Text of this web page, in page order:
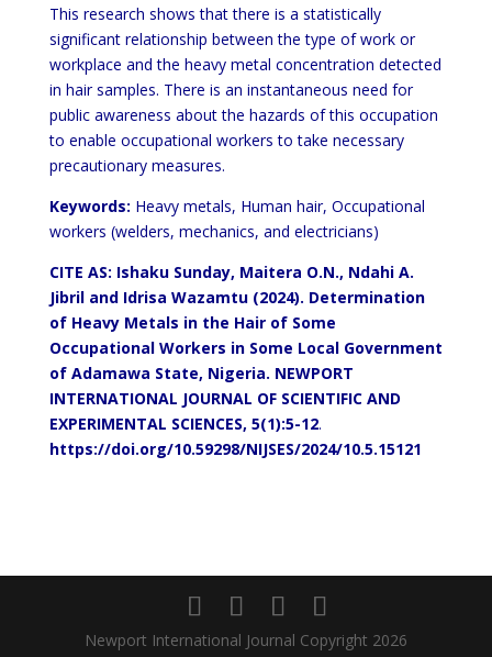
This research shows that there is a statistically
significant relationship between the type of work or
workplace and the heavy metal concentration detected
in hair samples. There is an instantaneous need for
public awareness about the hazards of this occupation
to enable occupational workers to take necessary
precautionary measures.
Keywords: Heavy metals, Human hair, Occupational
workers (welders, mechanics, and electricians)
CITE AS: Ishaku Sunday, Maitera O.N., Ndahi A.
Jibril and Idrisa Wazamtu (2024). Determination
of Heavy Metals in the Hair of Some
Occupational Workers in Some Local Government
of Adamawa State, Nigeria. NEWPORT
INTERNATIONAL JOURNAL OF SCIENTIFIC AND
EXPERIMENTAL SCIENCES, 5(1):5-12.
https://doi.org/10.59298/NIJSES/2024/10.5.15121
Newport International Journal Copyright 2026